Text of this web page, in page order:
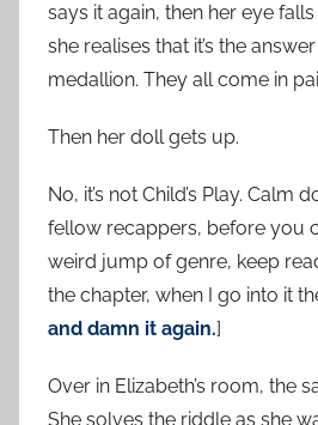
says it again, then her eye
she realises that it’s the
medallion. They all come in
Then her doll gets up.
No, it’s not Child’s Play. Calm
fellow recappers, before you
weird jump of genre, keep
the chapter, when I go into it
and damn it again.]
Over in Elizabeth’s room, the
She solves the riddle as she